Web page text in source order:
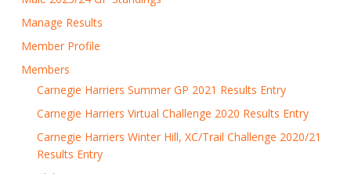
Manage Results
Member Profile
Members
Carnegie Harriers Summer GP 2021 Results Entry
Carnegie Harriers Virtual Challenge 2020 Results Entry
Carnegie Harriers Winter Hill, XC/Trail Challenge 2020/21
Results Entry